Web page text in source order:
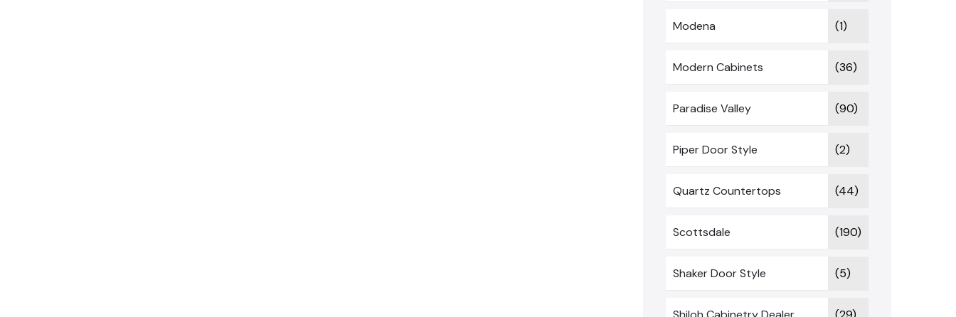
Modena (1)
Modern Cabinets (36)
Paradise Valley (90)
Piper Door Style (2)
Quartz Countertops (44)
Scottsdale (190)
Shaker Door Style (5)